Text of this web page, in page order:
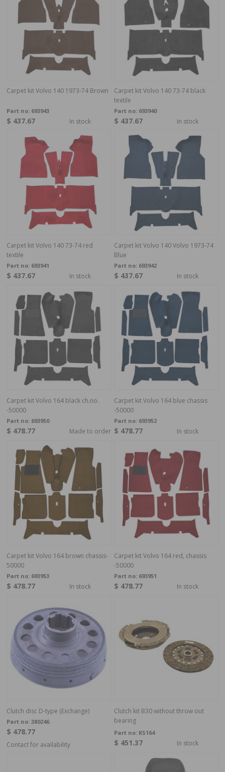
Carpet kit Volvo 140 1973-74 Brown
Part no: 693943
$ 437.67 In stock
Carpet kit Volvo 140 73-74 black
textile
Part no: 693940
$ 437.67 In stock
Carpet kit Volvo 140 73-74 red
textile
Part no: 693941
$ 437.67 In stock
Carpet kit Volvo 140 Volvo 1973-74
Blue
Part no: 693942
$ 437.67 In stock
Carpet kit Volvo 164 black ch.no.
-50000
Part no: 693950
$ 478.77 Made to order
Carpet kit Volvo 164 blue chassis
-50000
Part no: 693952
$ 478.77 In stock
Carpet kit Volvo 164 brown chassis-
50000
Part no: 693953
$ 478.77 In stock
Carpet kit Volvo 164 red, chassis
-50000
Part no: 693951
$ 478.77 In stock
Clutch disc D-type (Exchange)
Part no: 380246
$ 478.77
Contact for availability
Clutch kit B30 without throw out
bearing
Part no: KS164
$ 451.37 In stock